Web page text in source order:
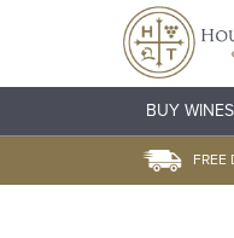
BUY WINES